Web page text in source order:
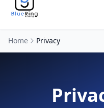
Home Privacy